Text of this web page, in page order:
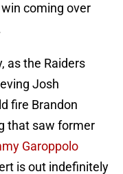
coming over
as the Raiders
Josh
fire Brandon
that saw former
Garoppolo
is out indefinitely